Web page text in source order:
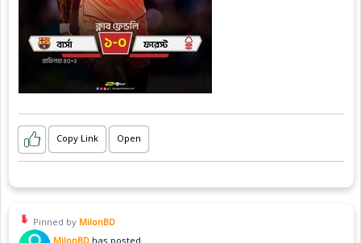
Copy Link Open
Pinned by MilonBD